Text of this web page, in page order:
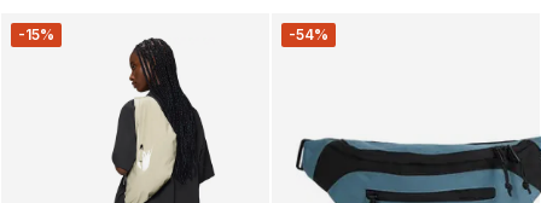
-15% -54%